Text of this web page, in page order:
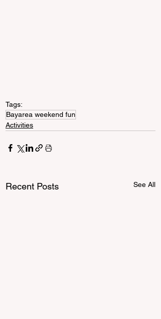
Tags:
Bayarea weekend fun
Activities
Recent Posts See All